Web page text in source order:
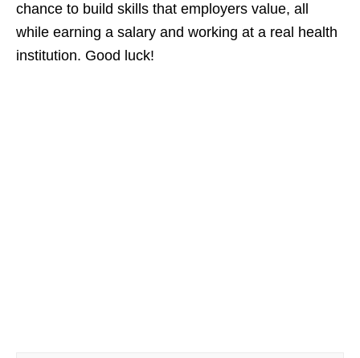
chance to build skills that employers value, all
while earning a salary and working at a real health
institution. Good luck!